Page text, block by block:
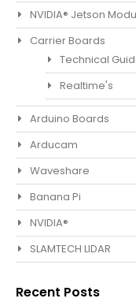
NVIDIA® Jetson
Carrier Boards
Technical
Realtime's
Arduino Boards
Arducam
Waveshare
Banana Pi
NVIDIA®
SLAMTECH LIDAR
Recent Posts